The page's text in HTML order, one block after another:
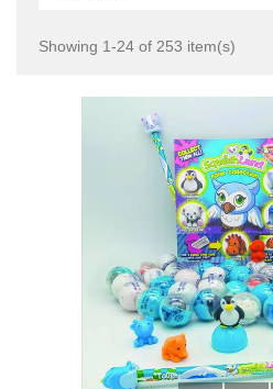
Showing 1-24 of 253 item(s)